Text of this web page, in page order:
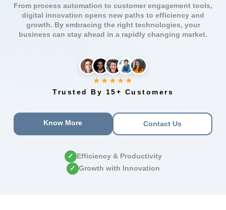
From process automation to customer engagement tools,
digital innovation opens new paths to efficiency and
growth. By embracing the right technologies, your
business can stay ahead in a rapidly changing market.
★★★★★
Trusted By 15+ Customers
Know More Contact Us
✓ Efficiency & Productivity
✓ Growth with Innovation